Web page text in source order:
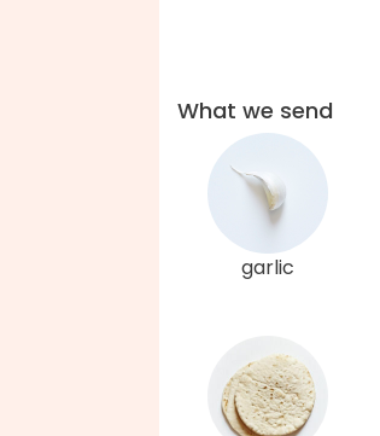
What we send
garlic